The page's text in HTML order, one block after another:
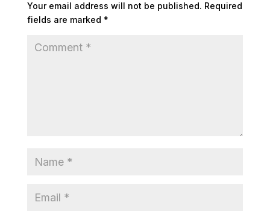
Your email address will not be published. Required
fields are marked *